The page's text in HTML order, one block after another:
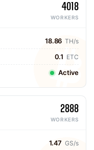
4018
WORKERS
18.86 TH/s
0.1 ETC
Active
2888
WORKERS
1.47 GS/s